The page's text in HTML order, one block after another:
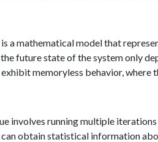
a mathematical model that
future state of the system only
memoryless behavior,
involves running multiple
obtain statistical information